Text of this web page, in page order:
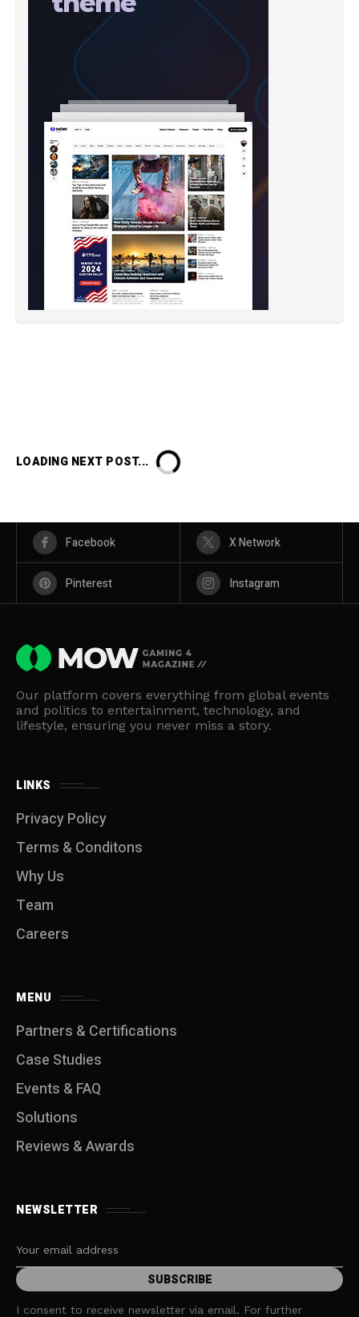
LOADING NEXT POST...
Facebook X Network
Pinterest Instagram
Our platform covers everything from global events
and politics to entertainment, technology, and
lifestyle, ensuring you never miss a story.
LINKS
Privacy Policy
Terms & Conditons
Why Us
Team
Careers
MENU
Partners & Certifications
Case Studies
Events & FAQ
Solutions
Reviews & Awards
NEWSLETTER
I consent to receive newsletter via email. For further